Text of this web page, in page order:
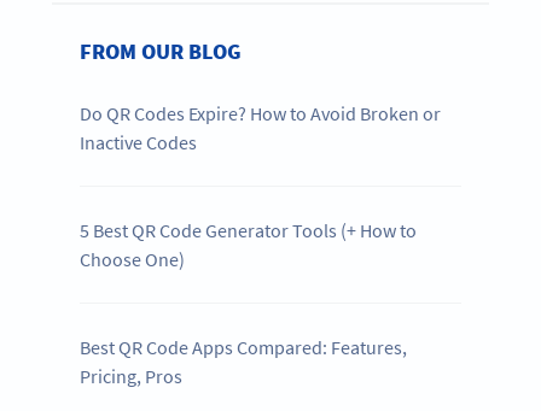
FROM OUR BLOG
Do QR Codes Expire? How to Avoid Broken or
Inactive Codes
5 Best QR Code Generator Tools (+ How to
Choose One)
Best QR Code Apps Compared: Features,
Pricing, Pros